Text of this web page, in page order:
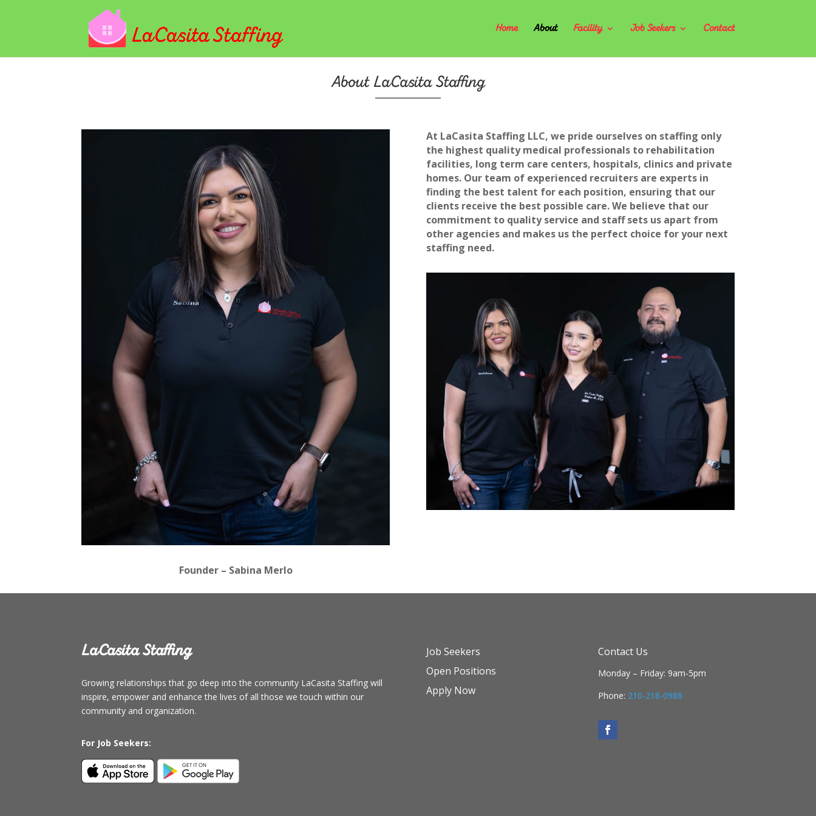
Home About Facility Job Seekers Contact
About LaCasita Staffing
Founder – Sabina Merlo
At LaCasita Staffing LLC, we pride ourselves on staffing only
the highest quality medical professionals to rehabilitation
facilities, long term care centers, hospitals, clinics and private
homes. Our team of experienced recruiters are experts in
finding the best talent for each position, ensuring that our
clients receive the best possible care. We believe that our
commitment to quality service and staff sets us apart from
other agencies and makes us the perfect choice for your next
staffing need.
LaCasita Staffing
Growing relationships that go deep into the community LaCasita Staffingwill
inspire, empower and enhance the lives of all those we touch within our
community and organization.
For Job Seekers:
Job Seekers
Open Positions
Apply Now
Contact Us
Monday – Friday: 9am-5pm
Phone: 210-218-0988